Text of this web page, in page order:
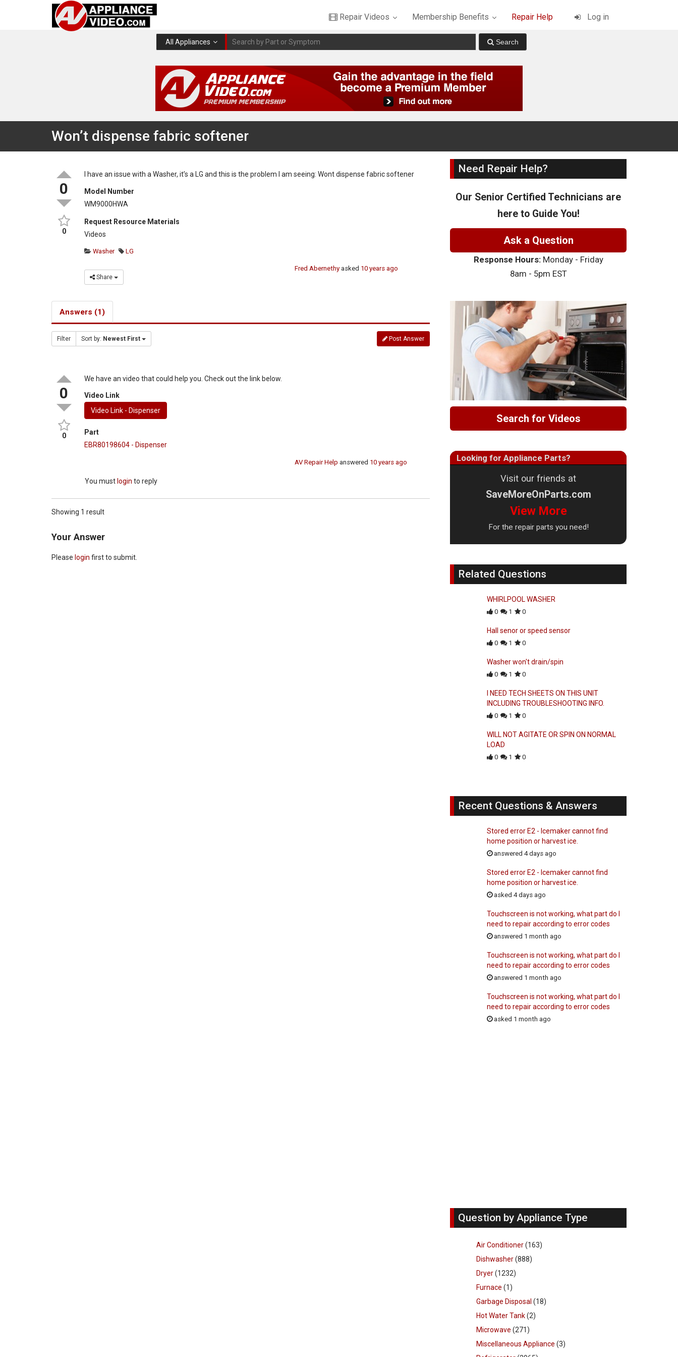
Repair Videos Membership Benefits Repair Help Log in
All Appliances
Won’t dispense fabric softener
0
0
I have an issue with a Washer, it’s a LG and this is the problem I am seeing: Wont dispense fabric softener
Model Number
WM9000HWA
Request Resource Materials
Videos
Washer LG
Share
Fred Abernethy asked 10 years ago
Answers (1)
Filter Sort by: Newest First Post Answer
0
0
We have an video that could help you. Check out the link below.
Video Link
Video Link - Dispenser
Part
EBR80198604 - Dispenser
AV Repair Help answered 10 years ago
You must login to reply
Showing 1 result
Your Answer
Please login first to submit.
Need Repair Help?
Our Senior Certified Technicians are
here to Guide You!
Ask a Question
Response Hours:Monday - Friday
8am - 5pm EST
Search for Videos
Looking for Appliance Parts?
Visit our friends at
SaveMoreOnParts.com
View More
For the repair parts you need!
Related Questions
WHIRLPOOL WASHER
0 1 0
Hall senor or speed sensor
0 1 0
Washer won't drain/spin
0 1 0
I NEED TECH SHEETS ON THIS UNIT
INCLUDING TROUBLESHOOTING INFO.
0 1 0
WILL NOT AGITATE OR SPIN ON NORMAL
LOAD
0 1 0
Recent Questions & Answers
Stored error E2 - Icemaker cannot find
home position or harvest ice.
answered 4 days ago
Stored error E2 - Icemaker cannot find
home position or harvest ice.
asked 4 days ago
Touchscreen is not working, what part do I
need to repair according to error codes
answered 1 month ago
Touchscreen is not working, what part do I
need to repair according to error codes
answered 1 month ago
Touchscreen is not working, what part do I
need to repair according to error codes
asked 1 month ago
Question by Appliance Type
Air Conditioner(163)
Dishwasher(888)
Dryer(1232)
Furnace (1)
Garbage Disposal (18)
Hot Water Tank(2)
Microwave (271)
Miscellaneous Appliance (3)